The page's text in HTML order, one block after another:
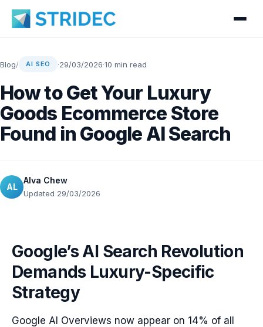
Blog/ AI SEO ·29/03/2026·10 min read
How to Get Your Luxury
Goods Ecommerce Store
Found in Google AI Search
AL
Alva Chew
Updated 29/03/2026
Google’s AI Search Revolution
Demands Luxury-Specific
Strategy
Google AI Overviews now appear on 14% of all